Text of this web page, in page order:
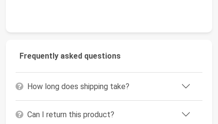
Frequently asked questions
How long does shipping take?
Can I return this product?